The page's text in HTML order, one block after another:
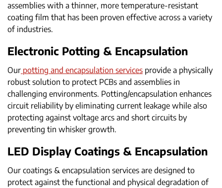
assemblies with a thinner, more temperature-resistant
coating film that has been proven effective across a variety
of industries.
Electronic Potting & Encapsulation
Our potting and encapsulation services provide a physically
robust solution to protect PCBs and assemblies in
challenging environments. Potting/encapsulation enhances
circuit reliability by eliminating current leakage while also
protecting against voltage arcs and short circuits by
preventing tin whisker growth.
LED Display Coatings & Encapsulation
Our coatings & encapsulation services are designed to
protect against the functional and physical degradation of